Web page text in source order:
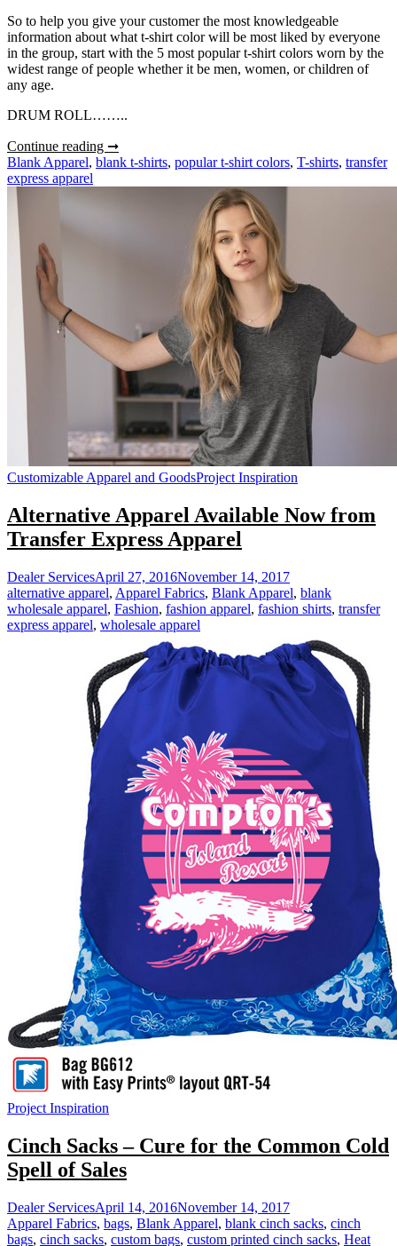
So to help you give your customer the most knowledgeable
information about what t-shirt color will be most liked by everyone
in the group, start with the 5 most popular t-shirt colors worn by the
widest range of people whether it be men, women, or children of
any age.
DRUM ROLL……..
Continue reading ➞Top
5
Blank Apparel, blank t-shirts, popular t-shirt colors, T-shirts, transfer
express apparel
Customizable Apparel and GoodsProject Inspiration
Alternative Apparel Available Now from
Transfer Express Apparel
Dealer ServicesApril 27, 2016November 14, 2017
alternative apparel, Apparel Fabrics, Blank Apparel, blank
wholesale apparel, Fashion, fashion apparel, fashion shirts, transfer
express apparel, wholesale apparel
Project Inspiration
Cinch Sacks – Cure for the Common Cold
Spell of Sales
Dealer ServicesApril 14, 2016November 14, 2017
Apparel Fabrics, bags, Blank Apparel, blank cinch sacks, cinch
bags, cinch sacks, custom bags, custom printed cinch sacks, Heat